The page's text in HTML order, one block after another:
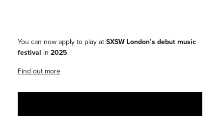
You can now apply to play at SXSW London’s debut music
festival in 2025.
Find out more